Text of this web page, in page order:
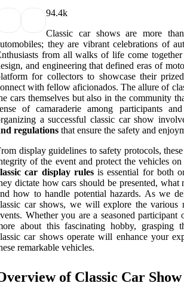
94.4k
Classic car shows are more
they are vibrant celebrations of
from all walks of life come
and engineering that defined eras of
for collectors to showcase their
with fellow aficionados. The allure of
cars themselves but also in the community
of camaraderie among participants
a successful classic car show
regulations that ensure the safety and
display guidelines to safety protocols,
of the event and protect the vehicles
car display rulesis essential for both
dictate how cars should be presented, what
how to handle potential hazards. As we
car shows, we will explore the various
Whether you are a seasoned participant
about this fascinating hobby, grasping
car shows operate will enhance your
remarkable vehicles.
of Classic Car